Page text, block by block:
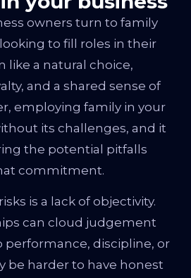
owners turn to family
to fill roles in their
like a natural choice,
and a shared sense of
employing family in your
its challenges, and it
the potential pitfalls
commitment.
is a lack of objectivity.
can cloud judgement
performance, discipline, or
be harder to have honest